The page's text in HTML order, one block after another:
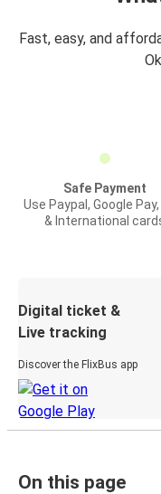
Fast, easy, and
Safe Payment
Use Paypal, Google
& International
Digital ticket &
Live tracking
Discover the FlixBus app
On this page